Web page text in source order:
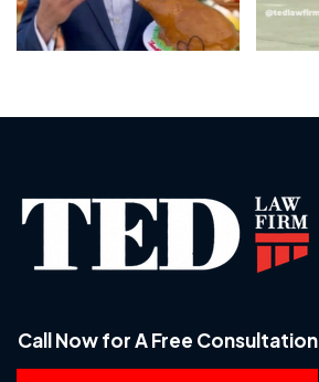
Call Now for A Free Consultation